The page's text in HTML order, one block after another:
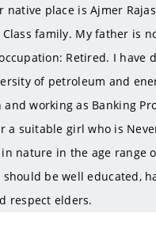
native place is Ajmer
family. My father is
Retired. I have
of petroleum and
working as Banking
a suitable girl who is
nature in the age range
be well educated,
respect elders.